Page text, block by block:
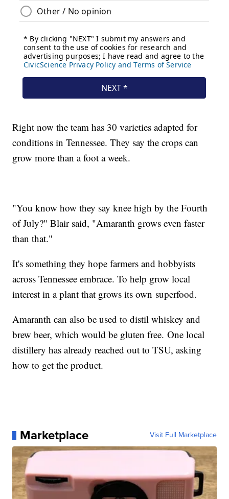
Right now the team has 30 varieties adapted for
conditions in Tennessee. They say the crops can
grow more than a foot a week.
"You know how they say knee high by the Fourth
of July?" Blair said, "Amaranth grows even faster
than that."
It's something they hope farmers and hobbyists
across Tennessee embrace. To help grow local
interest in a plant that grows its own superfood.
Amaranth can also be used to distil whiskey and
brew beer, which would be gluten free. One local
distillery has already reached out to TSU, asking
how to get the product.
Marketplace Visit Full Marketplace